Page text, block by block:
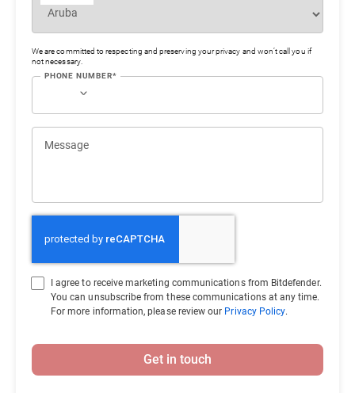
We are committed to respecting and preserving your privacy and won’t call you if
not necessary.
PHONE NUMBER*
Message
I agree to receive marketing communications from Bitdefender.
You can unsubscribe from these communications at any time.
For more information, please review our Privacy Policy.
Get in touch